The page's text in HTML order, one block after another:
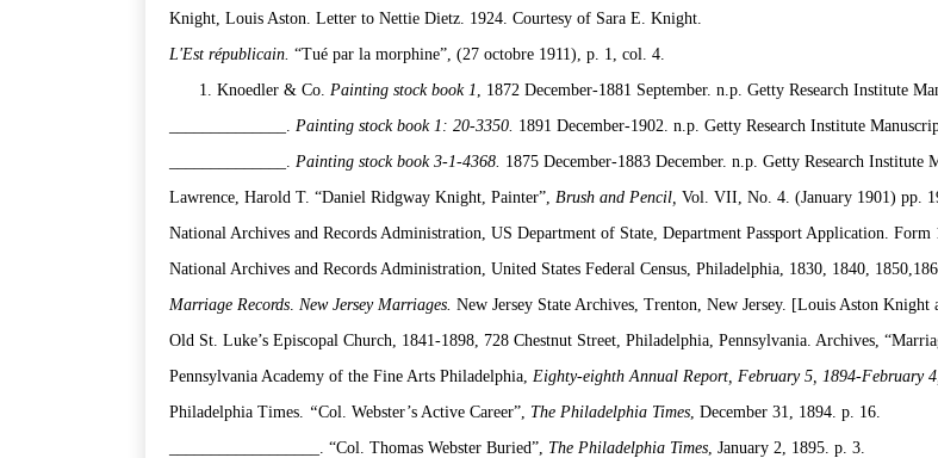
Knight, Louis Aston. Letter to Nettie Dietz. 1924. Courtesy of Sara E. Knight.
L'Est républicain. “Tué par la morphine”, (27 octobre 1911), p. 1, col. 4.
Knoedler & Co. Painting stock book 1, 1872 December-1881 September. n.p. Getty Research Institute
______________. Painting stock book 1: 20-3350. 1891 December-1902. n.p. Getty Research Institute
______________. Painting stock book 3-1-4368. 1875 December-1883 December. n.p. Getty Research Institute
Lawrence, Harold T. “Daniel Ridgway Knight, Painter”, Brush and Pencil, Vol. VII, No. 4. (January 1901) pp.
National Archives and Records Administration, US Department of State, Department Passport Application. Form
National Archives and Records Administration, United States Federal Census, Philadelphia, 1830, 1840,
Marriage Records. New Jersey Marriages. New Jersey State Archives, Trenton, New Jersey. [Louis Aston
Old St. Luke’s Episcopal Church, 1841-1898, 728 Chestnut Street, Philadelphia, Pennsylvania. Archives,
Pennsylvania Academy of the Fine Arts Philadelphia, Eighty-eighth Annual Report, February 5, 1894-February
Philadelphia Times. “Col. Webster’s Active Career”, The Philadelphia Times, December 31, 1894. p. 16.
__________________. “Col. Thomas Webster Buried”, The Philadelphia Times, January 2, 1895. p. 3.